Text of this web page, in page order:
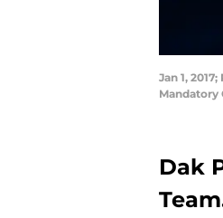
Jan 1,
Mandatory
Dak